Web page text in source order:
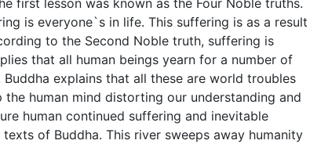
first lesson was known as the Four Noble truths.
is everyone`s in life. This suffering is as a result
to the Second Noble truth, suffering is
that all human beings yearn for a number of
explains that all these are world troubles
human mind distorting our understanding and
human continued suffering and inevitable
of Buddha. This river sweeps away humanity